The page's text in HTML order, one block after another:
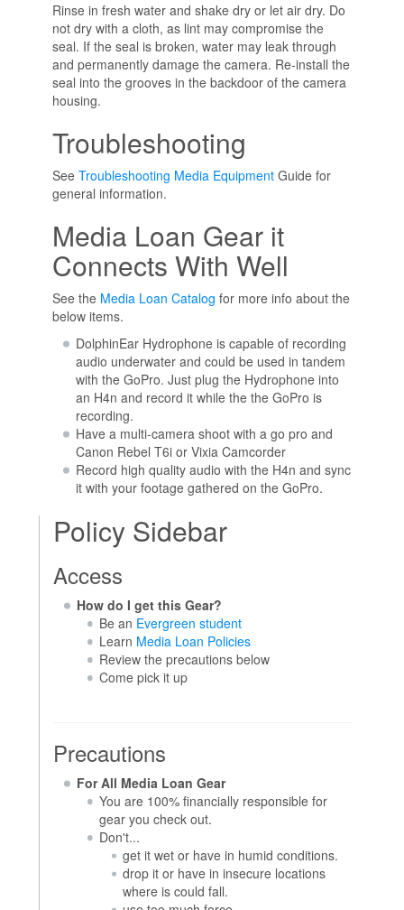
Rinse in fresh water and shake dry or let air dry. Do
not dry with a cloth, as lint may compromise the
seal. If the seal is broken, water may leak through
and permanently damage the camera. Re-install the
seal into the grooves in the backdoor of the camera
housing.
Troubleshooting
See Troubleshooting Media Equipment Guide for
general information.
Media Loan Gear it
Connects With Well
See the Media Loan Catalog for more info about the
below items.
DolphinEar Hydrophone is capable of recording
audio underwater and could be used in tandem
with the GoPro. Just plug the Hydrophone into
an H4n and record it while the the GoPro is
recording.
Have a multi-camera shoot with a go pro and
Canon Rebel T6i or Vixia Camcorder
Record high quality audio with the H4n and sync
it with your footage gathered on the GoPro.
Policy Sidebar
Access
How do I get this Gear?
Be an Evergreen student
Learn Media Loan Policies
Review the precautions below
Come pick it up
Precautions
For All Media Loan Gear
You are 100% financially responsible for
gear you check out.
Don't...
get it wet or have in humid conditions.
drop it or have in insecure locations
where is could fall.